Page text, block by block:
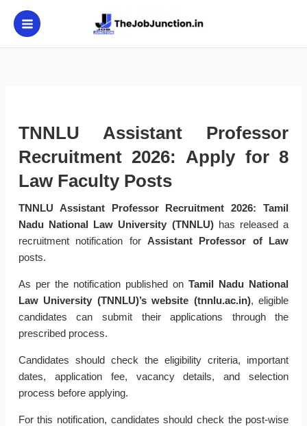
content
TNNLU Assistant Professor
Recruitment 2026: Apply for 8
Law Faculty Posts
TNNLU Assistant Professor Recruitment 2026:
Tamil
Nadu National Law University (TNNLU)has released a
recruitment notification for Assistant Professor of Law
posts.
As per the notification published onTamil Nadu National
Law University (TNNLU)’s website (tnnlu.ac.in), eligible
candidates can submit their applications through the
prescribed process.
Candidates should check the eligibility criteria, important
dates, application fee, vacancy details, and selection
process before applying.
For this notification, candidates should check the post-wise